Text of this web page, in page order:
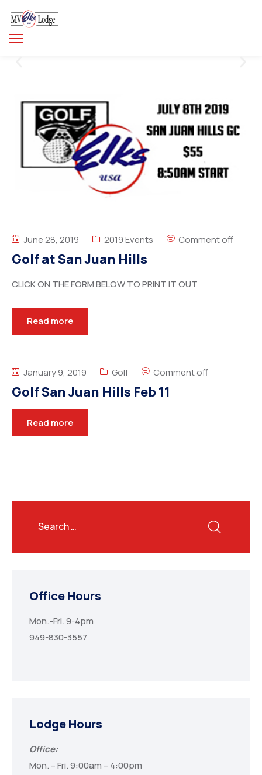
June 28, 2019 2019 Events Comment off
Golf at San Juan Hills
CLICK ON THE FORM BELOW TO PRINT IT OUT
Read more
January 9, 2019 Golf Comment off
Golf San Juan Hills Feb 11
Read more
Office Hours
Mon.-Fri. 9-4pm
949-830-3557
Lodge Hours
Office:
Mon. – Fri. 9:00am – 4:00pm